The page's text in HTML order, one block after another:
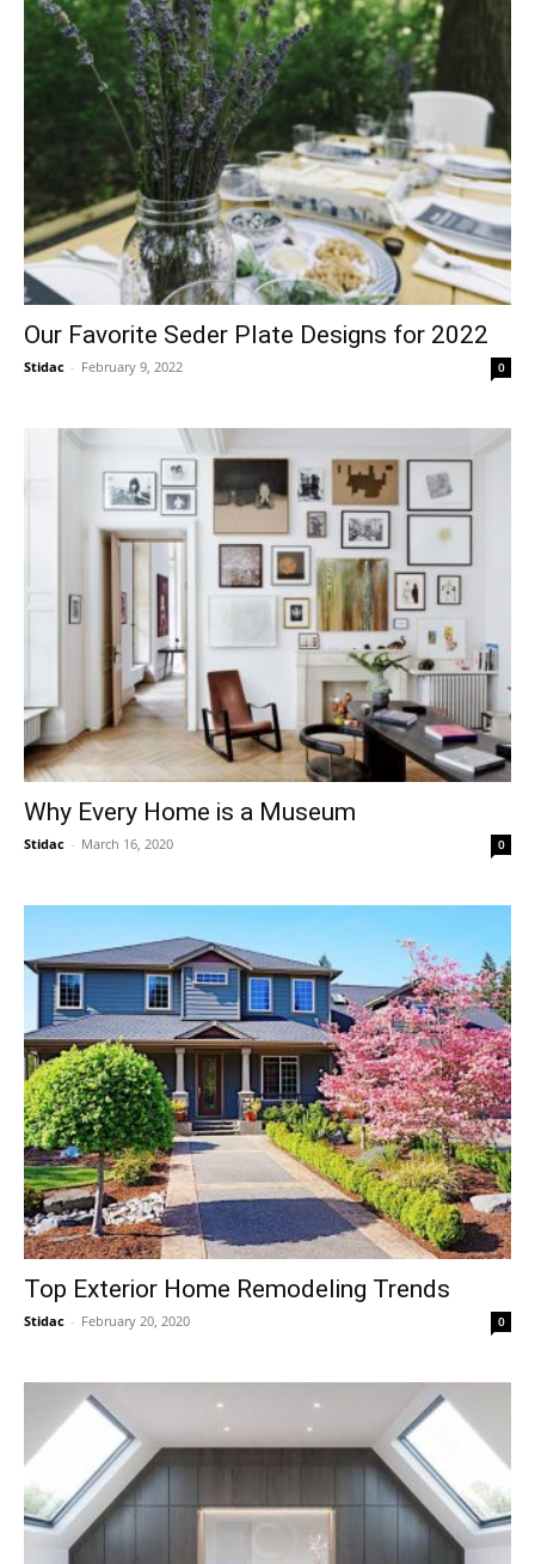
Our Favorite Seder Plate Designs for 2022
Stidac - February 9, 2022 0
Why Every Home is a Museum
Stidac - March 16, 2020 0
Top Exterior Home Remodeling Trends
Stidac - February 20, 2020 0